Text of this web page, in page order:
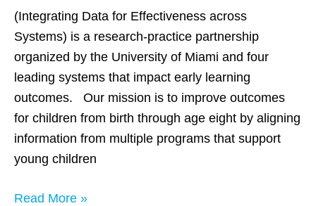
(Integrating Data for Effectiveness across
Systems) is a research-practice partnership
organized by the University of Miami and four
leading systems that impact early learning
outcomes. Our mission is to improve outcomes
for children from birth through age eight by aligning
information from multiple programs that support
young children
Read More »